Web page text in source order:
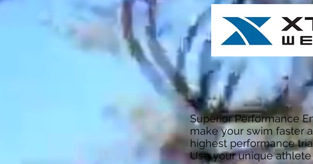
Superior Performance
make your swim faster
highest performance
Use your unique